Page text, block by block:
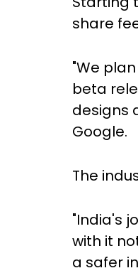
share
"We
beta
designs
Google.
The
"India's
with it
a safer